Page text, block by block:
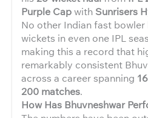
Purple Capwith Sunrisers
No other Indian fast bowler
wickets in even one IPL
making this a record that
remarkably consistent
across a career spanning
200 matches.
How Has Bhuvneshwar